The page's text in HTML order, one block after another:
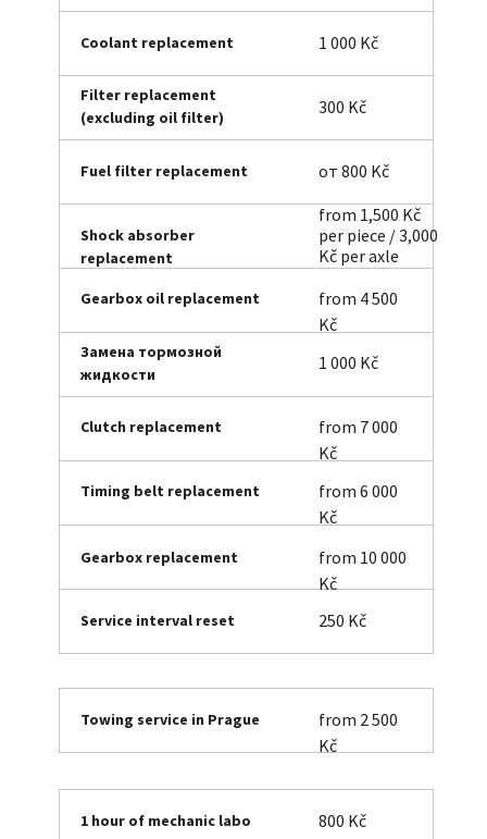
Coolant replacement
Filter replacement
(excluding oil filter)
Fuel filter replacement
Shock absorber
replacement
Gearbox oil replacement
Замена тормозной
жидкости
Clutch replacement
Timing belt replacement
Gearbox replacement
Service interval reset
1 hour of mechanic labo
Towing service in Prague
1 000 Kč
300 Kč
от 800 Kč
from 1,500 Kč
per piece / 3,000
Kč per axle
from 4 500
Kč
1 000 Kč
from 7 000
Kč
from 6 000
Kč
from 10 000
Kč
250 Kč
800 Kč
from 2 500
Kč